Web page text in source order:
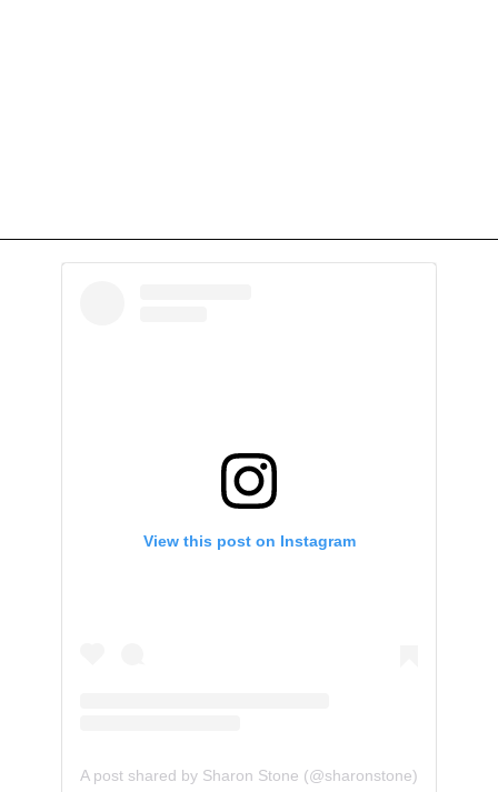
View this post on Instagram
A post shared by Sharon Stone (@sharonstone)